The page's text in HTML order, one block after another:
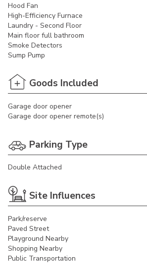
Hood Fan
High-Efficiency Furnace
Laundry - Second Floor
Main floor full bathroom
Smoke Detectors
Sump Pump
Goods Included
Garage door opener
Garage door opener remote(s)
Parking Type
Double Attached
Site Influences
Park/reserve
Paved Street
Playground Nearby
Shopping Nearby
Public Transportation